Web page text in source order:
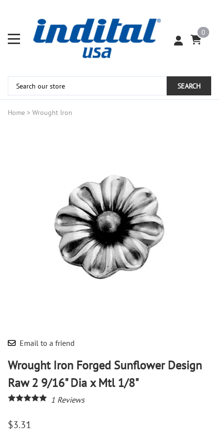
0
SEARCH
Home > Wrought Iron
Email to a friend
Wrought Iron Forged Sunflower Design
Raw 2 9/16" Dia x Mtl 1/8"
1 Reviews
$3.31